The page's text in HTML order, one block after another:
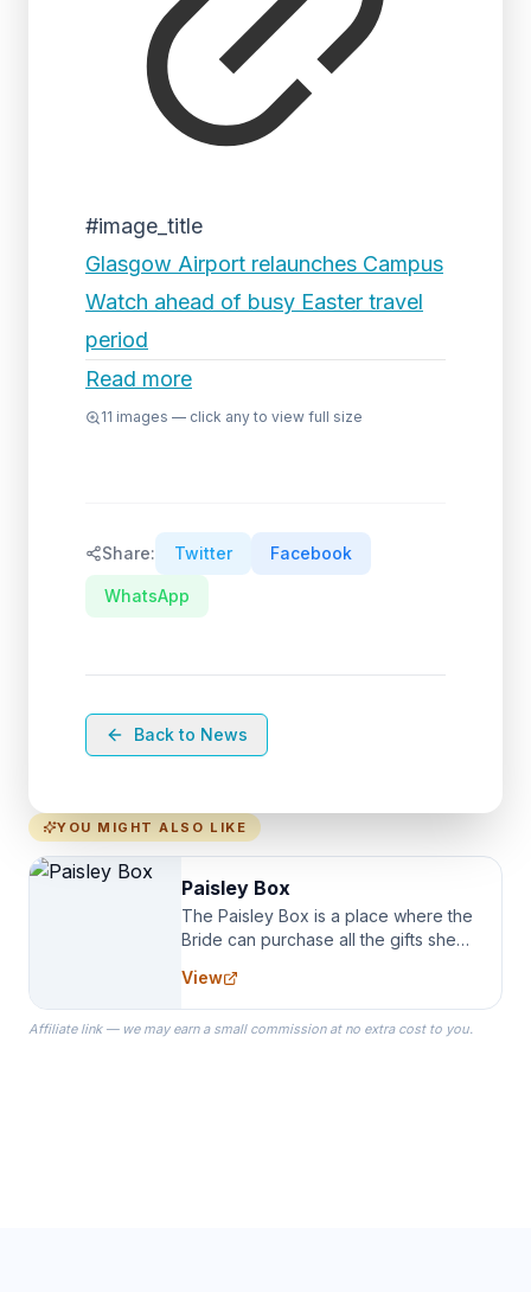
#image_title
Glasgow Airport relaunches Campus
Watch ahead of busy Easter travel
period
Read more
11 images — click any to view full size
Share: Twitter Facebook
WhatsApp
Back to News
YOU MIGHT ALSO LIKE
Paisley Box
The Paisley Box is a place where the
Bride can purchase all the gifts she
specialize in Bridesmaid Robes, or
the Robes you wear as you get
ready on your Wedding Day.
View
Affiliate link — we may earn a small commission at no extra cost to you.